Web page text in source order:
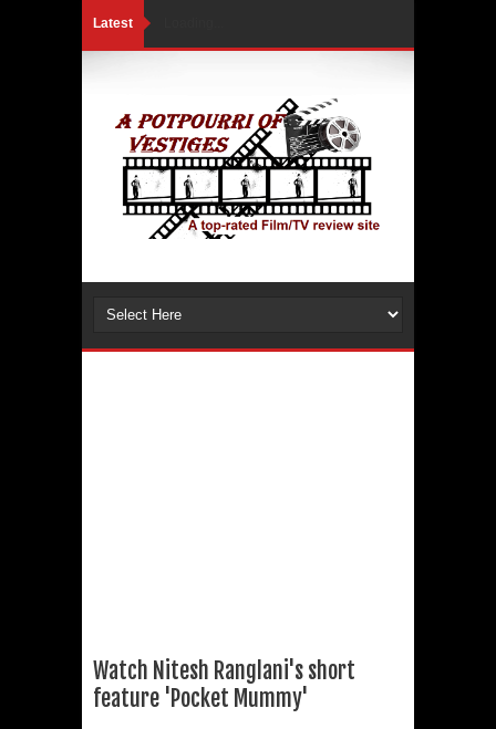
Latest
Watch Nitesh Ranglani's short
feature 'Pocket Mummy'